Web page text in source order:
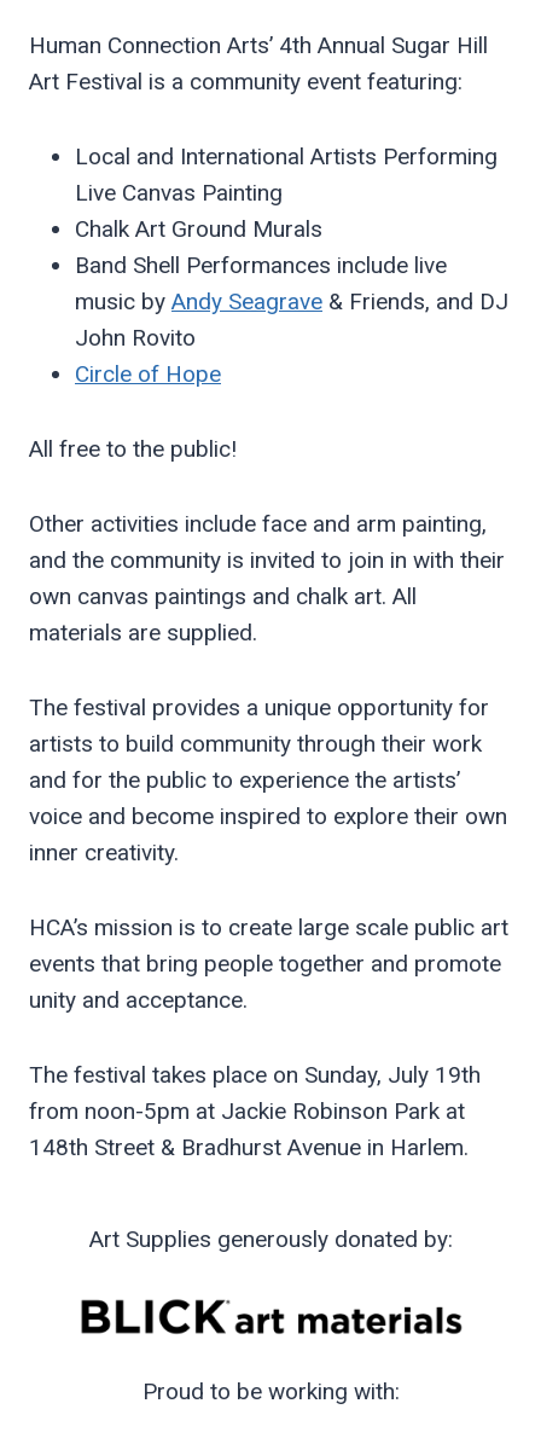
Human Connection Arts’ 4th Annual Sugar Hill
Art Festival is a community event featuring:
Local and International Artists Performing
Live Canvas Painting
Chalk Art Ground Murals
Band Shell Performances include live
music by Andy Seagrave & Friends, and DJ
John Rovito
Circle of Hope
All free to the public!
Other activities include face and arm painting,
and the community is invited to join in with their
own canvas paintings and chalk art. All
materials are supplied.
The festival provides a unique opportunity for
artists to build community through their work
and for the public to experience the artists’
voice and become inspired to explore their own
inner creativity.
HCA’s mission is to create large scale public art
events that bring people together and promote
unity and acceptance.
The festival takes place on Sunday, July 19th
from noon-5pm at Jackie Robinson Park at
148th Street & Bradhurst Avenue in Harlem.
Art Supplies generously donated by:
Proud to be working with: